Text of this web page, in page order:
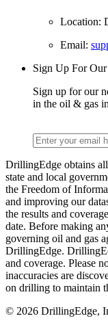
Location:
Email:
Sign Up For
Sign up for our
in the oil & gas
DrillingEdge obtains
state and local
the Freedom of
and improving our
the results and
date. Before making
governing oil and gas
DrillingEdge.
and coverage. Please
inaccuracies are
on drilling to maintain
© 2026 DrillingEdge,